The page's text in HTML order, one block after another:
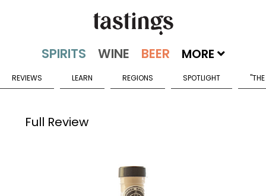
MORE
REVIEWS LEARN REGIONS SPOTLIGHT
Full Review